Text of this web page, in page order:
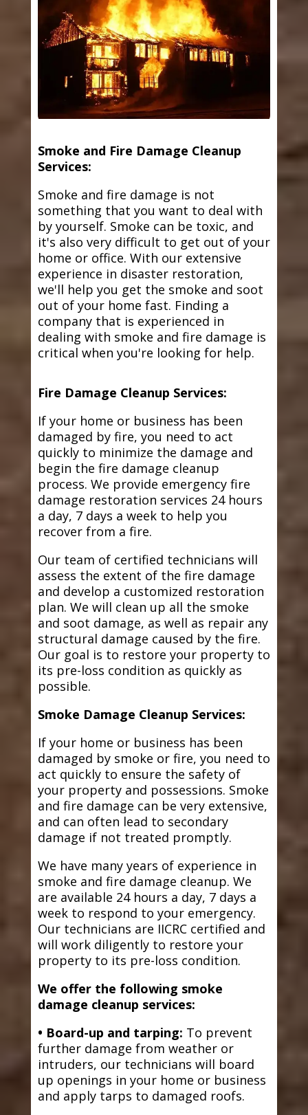
Smoke and Fire Damage Cleanup
Services:
Smoke and fire damage is not
something that you want to deal with
by yourself. Smoke can be toxic, and
it's also very difficult to get out of your
home or office. With our extensive
experience in disaster restoration,
we'll help you get the smoke and soot
out of your home fast. Finding a
company that is experienced in
dealing with smoke and fire damage is
critical when you're looking for help.
Fire Damage Cleanup Services:
If your home or business has been
damaged by fire, you need to act
quickly to minimize the damage and
begin the fire damage cleanup
process. We provide emergency fire
damage restoration services 24 hours
a day, 7 days a week to help you
recover from a fire.
Our team of certified technicians will
assess the extent of the fire damage
and develop a customized restoration
plan. We will clean up all the smoke
and soot damage, as well as repair any
structural damage caused by the fire.
Our goal is to restore your property to
its pre-loss condition as quickly as
possible.
Smoke Damage Cleanup Services:
If your home or business has been
damaged by smoke or fire, you need to
act quickly to ensure the safety of
your property and possessions. Smoke
and fire damage can be very extensive,
and can often lead to secondary
damage if not treated promptly.
We have many years of experience in
smoke and fire damage cleanup. We
are available 24 hours a day, 7 days a
week to respond to your emergency.
Our technicians are IICRC certified and
will work diligently to restore your
property to its pre-loss condition.
We offer the following smoke
damage cleanup services:
• Board-up and tarping: To prevent
further damage from weather or
intruders, our technicians will board
up openings in your home or business
and apply tarps to damaged roofs.